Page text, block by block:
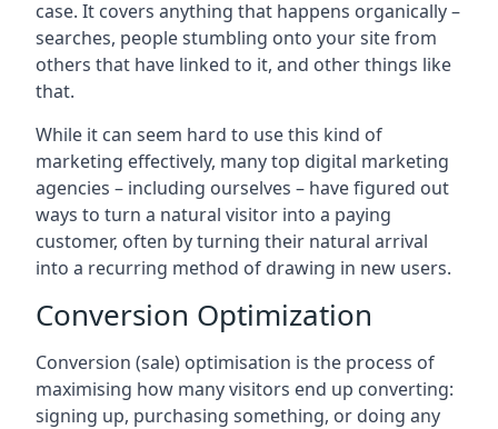
case. It covers anything that happens organically –
searches, people stumbling onto your site from
others that have linked to it, and other things like
that.
While it can seem hard to use this kind of
marketing effectively, many top digital marketing
agencies – including ourselves – have figured out
ways to turn a natural visitor into a paying
customer, often by turning their natural arrival
into a recurring method of drawing in new users.
Conversion Optimization
Conversion (sale) optimisation is the process of
maximising how many visitors end up converting:
signing up, purchasing something, or doing any